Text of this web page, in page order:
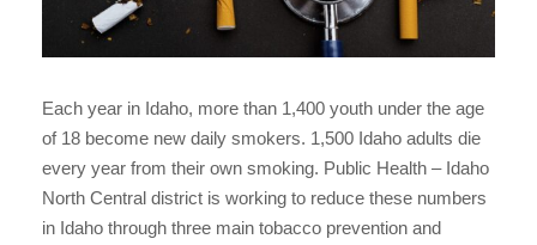
Each year in Idaho, more than 1,400 youth under the age
of 18 become new daily smokers. 1,500 Idaho adults die
every year from their own smoking. Public Health – Idaho
North Central district is working to reduce these numbers
in Idaho through three main tobacco prevention and